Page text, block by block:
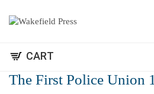
CART
The First Police Union 1